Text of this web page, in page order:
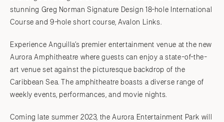
stunning Greg Norman Signature Design 18-hole International
Course and 9-hole short course, Avalon Links.
Experience Anguilla’s premier entertainment venue at the new
Aurora Amphitheatre where guests can enjoy a state-of-the-
art venue set against the picturesque backdrop of the
Caribbean Sea. The amphitheatre boasts a diverse range of
weekly events, performances, and movie nights.
Coming late summer 2023, the Aurora Entertainment Park will